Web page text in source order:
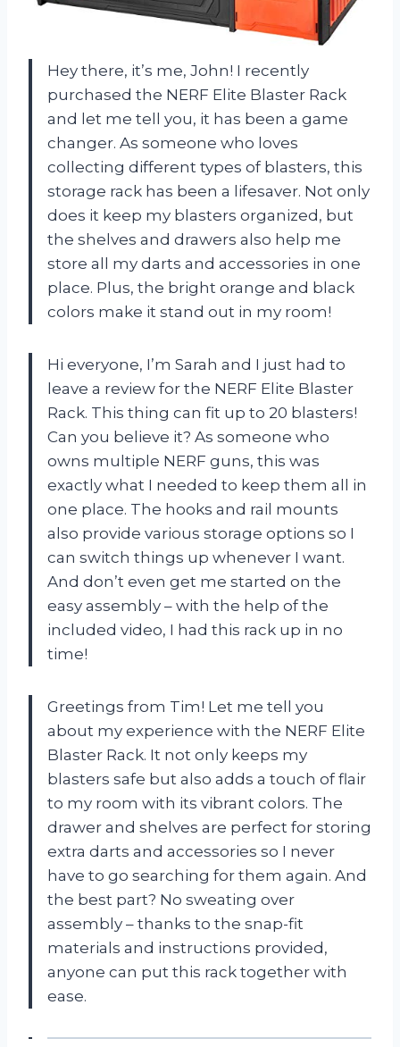
Hey there, it’s me, John! I recently
purchased the NERF Elite Blaster Rack
and let me tell you, it has been a game
changer. As someone who loves
collecting different types of blasters, this
storage rack has been a lifesaver. Not only
does it keep my blasters organized, but
the shelves and drawers also help me
store all my darts and accessories in one
place. Plus, the bright orange and black
colors make it stand out in my room!
Hi everyone, I’m Sarah and I just had to
leave a review for the NERF Elite Blaster
Rack. This thing can fit up to 20 blasters!
Can you believe it? As someone who
owns multiple NERF guns, this was
exactly what I needed to keep them all in
one place. The hooks and rail mounts
also provide various storage options so I
can switch things up whenever I want.
And don’t even get me started on the
easy assembly – with the help of the
included video, I had this rack up in no
time!
Greetings from Tim! Let me tell you
about my experience with the NERF Elite
Blaster Rack. It not only keeps my
blasters safe but also adds a touch of flair
to my room with its vibrant colors. The
drawer and shelves are perfect for storing
extra darts and accessories so I never
have to go searching for them again. And
the best part? No sweating over
assembly – thanks to the snap-fit
materials and instructions provided,
anyone can put this rack together with
ease.